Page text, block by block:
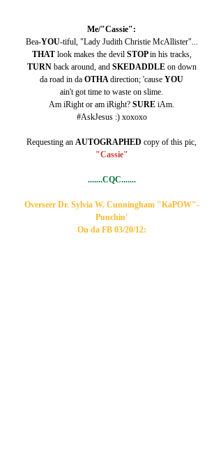
Me/"Cassie":
Bea-YOU-tiful, "Lady Judith Christie McAllister"...
THAT look makes the devil STOP in his tracks,
TURN back around, and SKEDADDLE on down
da road in da OTHA direction; 'cause YOU
ain't got time to waste on slime.
Am iRight or am iRight? SURE iAm.
#AskJesus :) xoxoxo
Requesting an AUTOGRAPHED copy of this pic,
"Cassie"
.......CQC.......
Overseer Dr. Sylvia W. Cunningham "KaPOW"-
Punchin'
On da FB 03/20/12: